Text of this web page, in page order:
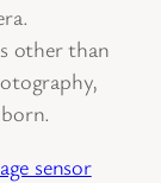
other than
sensor